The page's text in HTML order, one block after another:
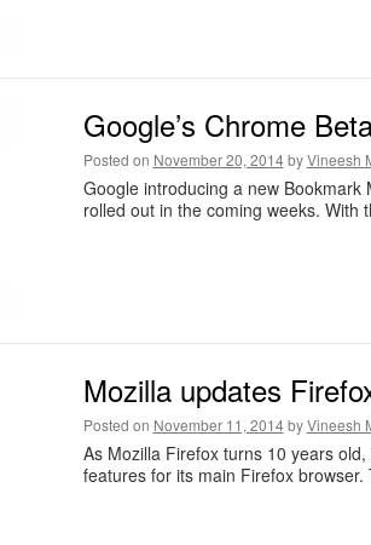
Google’s Chrome
Posted on November 20, 2014 by Vineesh
Google introducing a new
rolled out in the coming weeks. With
Mozilla updates
Posted on November 11, 2014 by Vineesh
As Mozilla Firefox turns 10 years
features for its main Firefox